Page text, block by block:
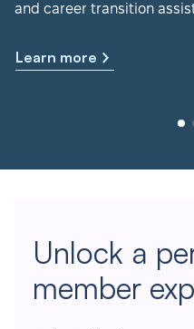
and career transition
Learn more
Unlock a
member